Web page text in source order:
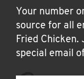
Your number
source for all
Fried
special email